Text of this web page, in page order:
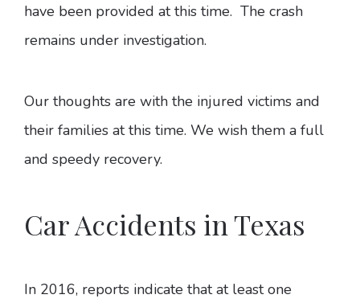
have been provided at this time. The crash
remains under investigation.
Our thoughts are with the injured victims and
their families at this time. We wish them a full
and speedy recovery.
Car Accidents in Texas
In 2016, reports indicate that at least one